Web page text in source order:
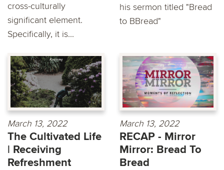
cross-culturally
significant element.
Specifically, it is...
his sermon titled "Bread
to BBread"
March 13, 2022
The Cultivated Life
| Receiving
Refreshment
March 13, 2022
RECAP - Mirror
Mirror: Bread To
Bread